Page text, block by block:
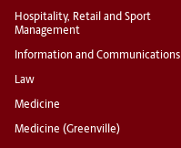
Hospitality, Retail and Sport
Management
Information and Communications
Law
Medicine
Medicine (Greenville)